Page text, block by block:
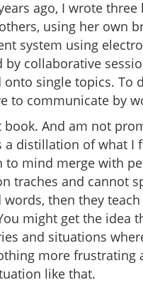
ago, I wrote
using her own
system using
by collaborative
single topics. To
to communicate by
And am not
distillation of what I
mind merge with
traches and cannot
then they
might get the idea
and situations
more frustrating
like that.